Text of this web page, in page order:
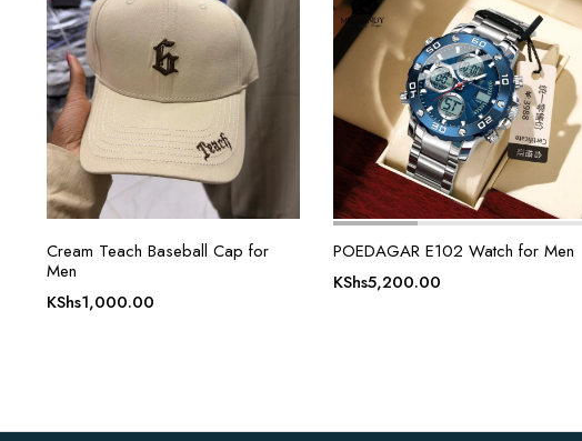
Cream Teach Baseball Cap for
Men
KShs1,000.00
POEDAGAR E102 Watch for Men
KShs5,200.00